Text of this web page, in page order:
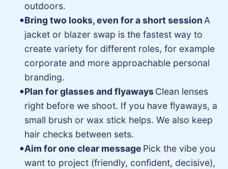
outdoors.
Bring two looks, even for a short sessionA
jacket or blazer swap is the fastest way to
create variety for different roles, for example
corporate and more approachable personal
branding.
Plan for glasses and flyaways Clean lenses
right before we shoot. If you have flyaways, a
small brush or wax stick helps. We also keep
hair checks between sets.
Aim for one clear message Pick the vibe you
want to project (friendly, confident, decisive),